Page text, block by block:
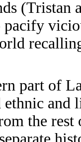
(Tristan
part of
and
the rest